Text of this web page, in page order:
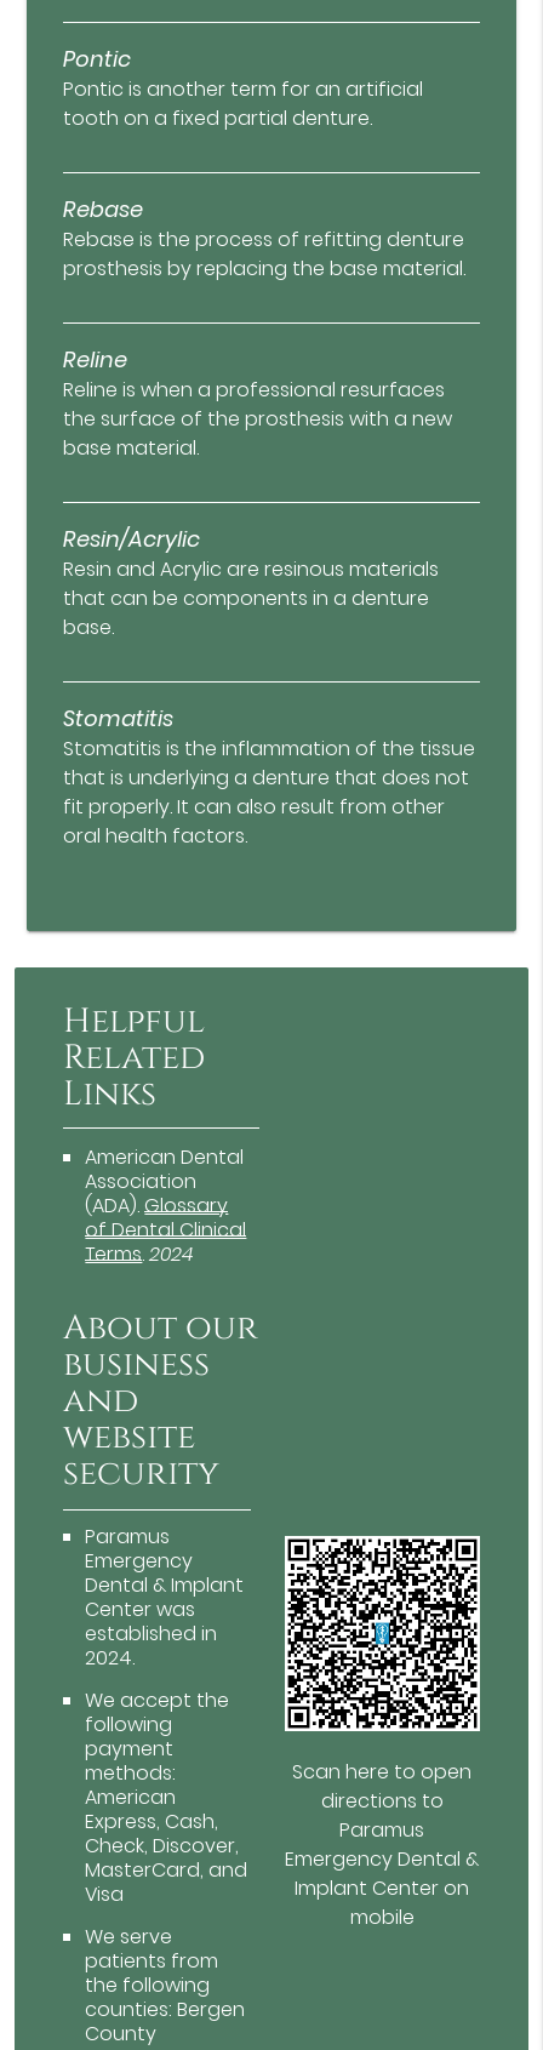
Pontic
Pontic is another term for an artificial
tooth on a fixed partial denture.
Rebase
Rebase is the process of refitting denture
prosthesis by replacing the base material.
Reline
Reline is when a professional resurfaces
the surface of the prosthesis with a new
base material.
Resin/Acrylic
Resin and Acrylic are resinous materials
that can be components in a denture
base.
Stomatitis
Stomatitis is the inflammation of the tissue
that is underlying a denture that does not
fit properly. It can also result from other
oral health factors.
Helpful
Related
Links
American Dental
Association
(ADA).Glossary
of Dental Clinical
Terms.2024
About our
business
and
website
security
Paramus
Emergency
Dental & Implant
Center was
established in
2024.
We accept the
following
payment
methods:
American
Express, Cash,
Check, Discover,
MasterCard, and
Visa
We serve
patients from
the following
counties: Bergen
County
Scan here to open
directions to
Paramus
Emergency Dental &
Implant Center on
mobile